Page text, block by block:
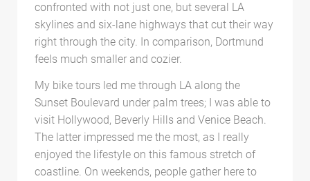
confronted with not just one, but several LA
skylines and six-lane highways that cut their way
right through the city. In comparison, Dortmund
feels much smaller and cozier.
My bike tours led me through LA along the
Sunset Boulevard under palm trees; I was able to
visit Hollywood, Beverly Hills and Venice Beach.
The latter impressed me the most, as I really
enjoyed the lifestyle on this famous stretch of
coastline. On weekends, people gather here to